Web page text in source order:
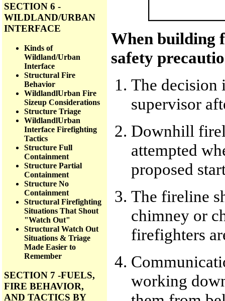
SECTION 6 -
WILDLAND/URBAN
INTERFACE
Kinds of
Wildland/Urban
Interface
Structural Fire
Behavior
WildlandlUrban Fire
Sizeup Considerations
Structure Triage
WildlandlUrban
Interface Firefighting
Tactics
Structure Full
Containment
Structure Partial
Containment
Structure No
Containment
Structural Firefighting
Situations That Shout
"Watch Out"
Structural Watch Out
Situations & Triage
Made Easier to
Remember
SECTION 7 -FUELS,
FIRE BEHAVIOR,
AND TACTICS BY
When building
safety
The decision
supervisor
Downhill
attempted
proposed
The fireline
chimney or
firefighters
working